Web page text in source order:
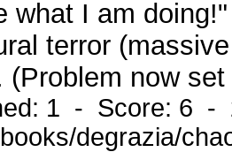
what I am
terror
(Problem now
1 - Score: 6 -
degrazia/